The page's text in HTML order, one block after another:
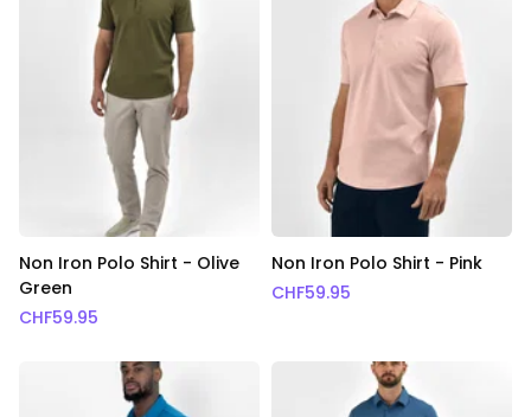
Non Iron Polo Shirt - Olive
Green
CHF59.95
Non Iron Polo Shirt - Pink
CHF59.95